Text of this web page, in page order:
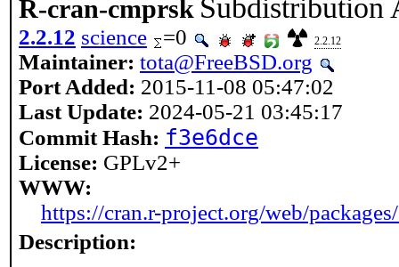
R-cran-cmprsk Subdistribution
2.2.12 science =0 2.2.12
Maintainer: tota@FreeBSD.org
Port Added: 2015-11-08 05:47:02
Last Update: 2024-05-21 03:45:17
Commit Hash: f3e6dce
License: GPLv2+
WWW:
https://cran.r-project.org/web/
Description: